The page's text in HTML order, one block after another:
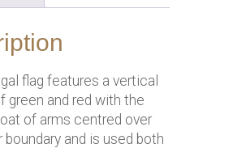
flag features a vertical
green and red with the
of arms centred over
and is used both